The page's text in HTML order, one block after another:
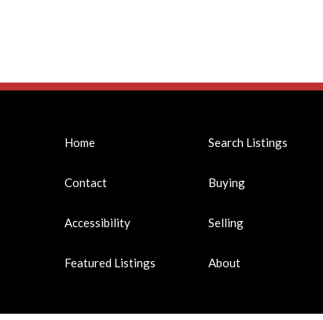
Home
Contact
Accessibility
Featured Listings
Search Listings
Buying
Selling
About